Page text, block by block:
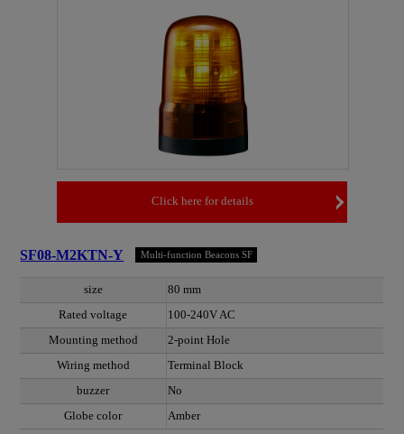
Click here for details
SF08-M2KTN-Y Multi-function Beacons SF
size
80 mm
Rated voltage
100-240V AC
Mounting method
2-point Hole
Wiring method
Terminal Block
buzzer
No
Globe color
Amber